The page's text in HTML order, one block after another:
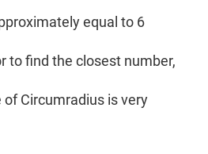
equal to 6
to find the closest number,
Circumradius is very